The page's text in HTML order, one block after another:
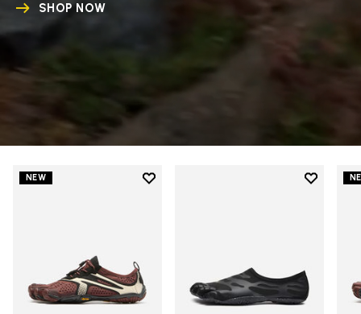
SHOP NOW
NEW
Add to wishlist
Add to